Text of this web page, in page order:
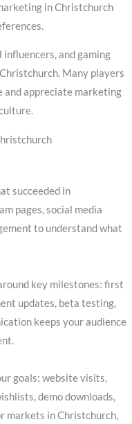
in Christchurch
influencers, and gaming
Many players
and appreciate marketing
succeeded in
pages, social media
to understand what
key milestones: first
updates, beta testing,
keeps your audience
goals: website visits,
demo downloads,
markets in Christchurch,